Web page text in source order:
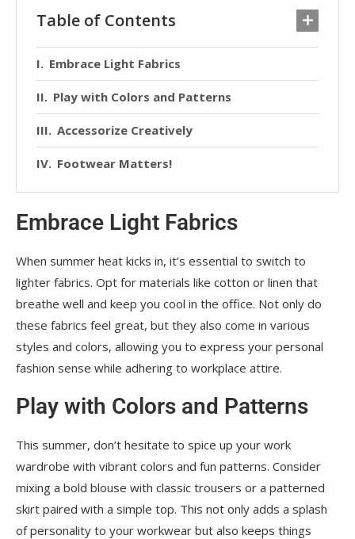
Table of Contents
Embrace Light Fabrics
Play with Colors and Patterns
Accessorize Creatively
Footwear Matters!
Embrace Light Fabrics
When summer heat kicks in, it’s essential to switch to
lighter fabrics. Opt for materials like cotton or linen that
breathe well and keep you cool in the office. Not only do
these fabrics feel great, but they also come in various
styles and colors, allowing you to express your personal
fashion sense while adhering to workplace attire.
Play with Colors and Patterns
This summer, don’t hesitate to spice up your work
wardrobe with vibrant colors and fun patterns. Consider
mixing a bold blouse with classic trousers or a patterned
skirt paired with a simple top. This not only adds a splash
of personality to your workwear but also keeps things